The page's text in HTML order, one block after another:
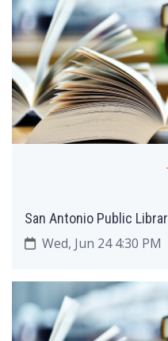
San Antonio Public
Wed, Jun 24 4:30 PM